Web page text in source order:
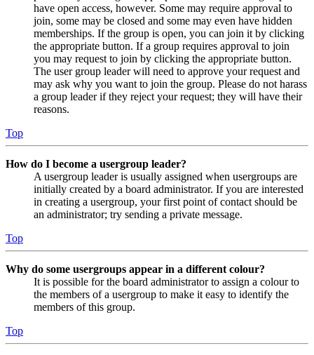
have open access, however. Some may require approval to
join, some may be closed and some may even have hidden
memberships. If the group is open, you can join it by clicking
the appropriate button. If a group requires approval to join
you may request to join by clicking the appropriate button.
The user group leader will need to approve your request and
may ask why you want to join the group. Please do not harass
a group leader if they reject your request; they will have their
reasons.
Top
How do I become a usergroup leader?
A usergroup leader is usually assigned when usergroups are
initially created by a board administrator. If you are interested
in creating a usergroup, your first point of contact should be
an administrator; try sending a private message.
Top
Why do some usergroups appear in a different colour?
It is possible for the board administrator to assign a colour to
the members of a usergroup to make it easy to identify the
members of this group.
Top